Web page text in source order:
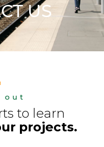
US
out
to learn
projects.